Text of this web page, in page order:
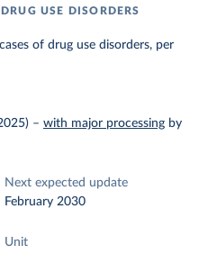
USE DISORDERS
of drug use disorders, per
– with major processing by
Next expected update
February 2030
Unit